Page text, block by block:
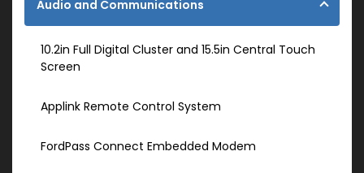
Audio and Communications
10.2in Full Digital Cluster and 15.5in Central Touch
Screen
Applink Remote Control System
FordPass Connect Embedded Modem